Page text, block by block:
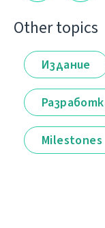
Other topics
Издание
Milestones